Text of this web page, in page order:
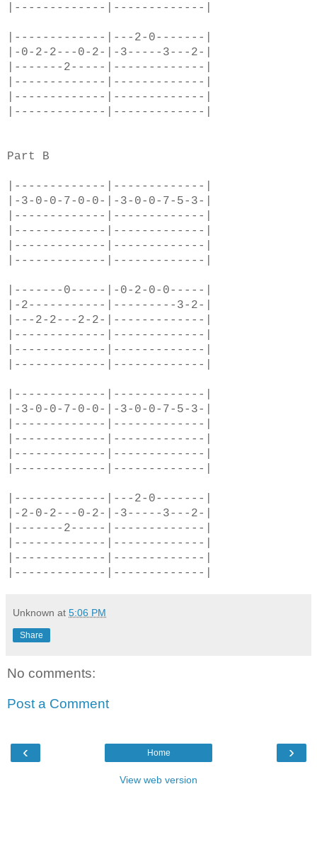
|-------------|-------------|
|-------------|---2-0-------|
|-0-2-2---0-2-|-3-----3---2-|
|-------2-----|-------------|
|-------------|-------------|
|-------------|-------------|
|-------------|-------------|
Part B
|-------------|-------------|
|-3-0-0-7-0-0-|-3-0-0-7-5-3-|
|-------------|-------------|
|-------------|-------------|
|-------------|-------------|
|-------------|-------------|
|-------0-----|-0-2-0-0-----|
|-2-----------|---------3-2-|
|---2-2---2-2-|-------------|
|-------------|-------------|
|-------------|-------------|
|-------------|-------------|
|-------------|-------------|
|-3-0-0-7-0-0-|-3-0-0-7-5-3-|
|-------------|-------------|
|-------------|-------------|
|-------------|-------------|
|-------------|-------------|
|-------------|---2-0-------|
|-2-0-2---0-2-|-3-----3---2-|
|-------2-----|-------------|
|-------------|-------------|
|-------------|-------------|
|-------------|-------------|
Unknown at 5:06 PM
Share
No comments:
Post a Comment
‹ ›
Home
View web version